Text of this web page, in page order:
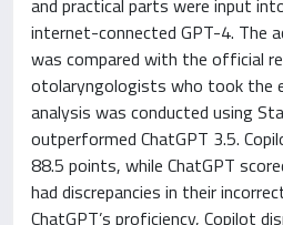
and practical parts were input
internet-connected GPT-4. The
was compared with the official
otolaryngologists who took the
analysis was conducted using
outperformed ChatGPT 3.5.
88.5 points, while ChatGPT
had discrepancies in their
ChatGPT’s proficiency, Copilot